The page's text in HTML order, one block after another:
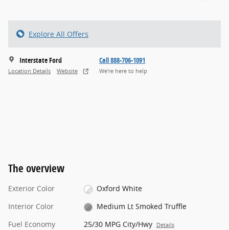
Explore All Offers
Interstate Ford
Location Details Website
Call 888-706-1091
We’re here to help
The overview
Exterior Color
Oxford White
Interior Color
Medium Lt Smoked Truffle
Fuel Economy
25/30 MPG City/Hwy Details